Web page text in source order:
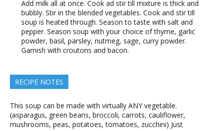
Add milk all at once. Cook ad stir till mixture is thick and
bubbly. Stir in the blended vegetables. Cook and stir till
soup is heated through. Season to taste with salt and
pepper. Season soup with your choice of thyme, garlic
powder, basil, parsley, nutmeg, sage, curry powder.
Garnish with croutons and bacon.
RECIPE NOTES
This soup can be made with virtually ANY vegetable.
(asparagus, green beans, broccoli, carrots, cauliflower,
mushrooms, peas, potatoes, tomatoes, zucchini) Just